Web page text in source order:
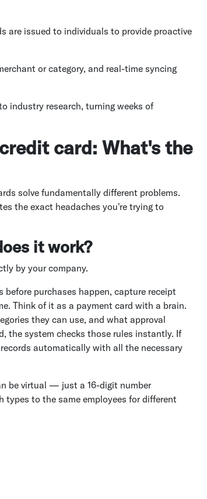
are issued to individuals to provide proactive
or category, and real-time syncing
industry research, turning weeks of
card: What's the
solve fundamentally different problems.
the exact headaches you're trying to
it work?
by your company.
purchases happen, capture receipt
Think of it as a payment card with a brain.
they can use, and what approval
the system checks those rules instantly. If
automatically with all the necessary
be virtual — just a 16-digit number
types to the same employees for different